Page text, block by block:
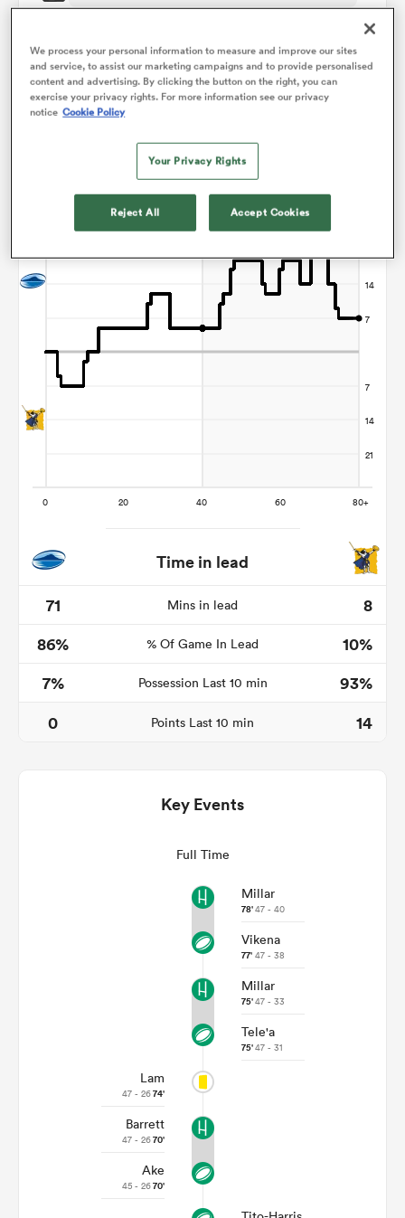
Points Flow Chart
Blues win +7
Time in lead
71
Mins in lead
8
86%
% Of Game In Lead
10%
7%
Possession Last 10 min
93%
0
Points Last 10 min 14
Key Events
Full Time
Millar
78'47 - 40
Vikena
77' 47 - 38
Millar
75'47 - 33
Tele'a
75'47 - 31
Lam
47 - 2674'
Barrett
47 - 2670'
Ake
45 - 2670'
We process your personal information to measure and improve our sites
and service, to assist our marketing campaigns and to provide personalised
content and advertising. By clicking the button on the right, you can
exercise your privacy rights. For more information see our privacy
notice Cookie Policy
Your Privacy Rights
Reject All Accept Cookies